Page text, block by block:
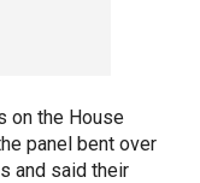
on the House
panel bent over
and said their